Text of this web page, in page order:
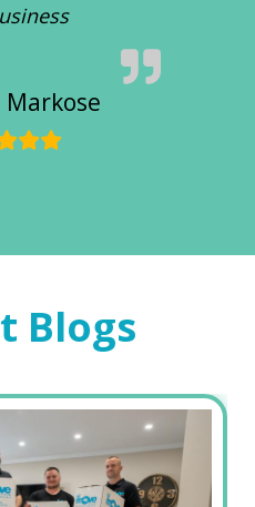
Blogs